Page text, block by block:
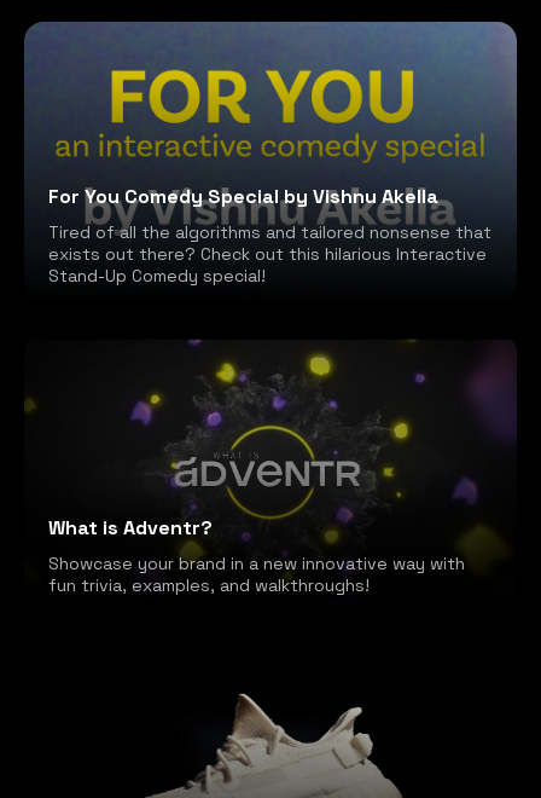
For You Comedy Special by Vishnu Akella
Tired of all the algorithms and tailored nonsense that
exists out there? Check out this hilarious Interactive
Stand-Up Comedy special!
What is Adventr?
Showcase your brand in a new innovative way with
fun trivia, examples, and walkthroughs!